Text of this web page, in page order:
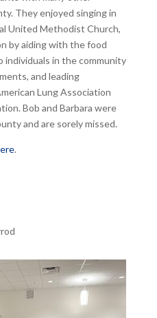
They enjoyed singing in
United Methodist Church,
by aiding with the food
individuals in the community
and leading
Lung Association
Bob and Barbara were
and are sorely missed.
.